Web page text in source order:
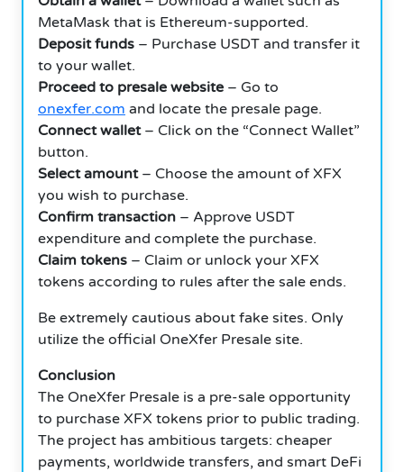
MetaMask that is Ethereum-supported.
Deposit funds – Purchase USDT and transfer it
to your wallet.
Proceed to presale website – Go to
onexfer.com and locate the presale page.
Connect wallet– Click on the “Connect Wallet”
button.
Select amount– Choose the amount of XFX
you wish to purchase.
Confirm transaction – Approve USDT
expenditure and complete the purchase.
Claim tokens – Claim or unlock your XFX
tokens according to rules after the sale ends.
Be extremely cautious about fake sites. Only
utilize the official OneXfer Presale site.
Conclusion
The OneXfer Presale is a pre-sale opportunity
to purchase XFX tokens prior to public trading.
The project has ambitious targets: cheaper
payments, worldwide transfers, and smart DeFi